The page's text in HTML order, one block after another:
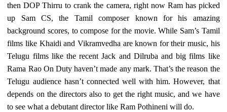
then DOP Thirru to crank the camera, right now Ram has picked
up Sam CS, the Tamil composer known for his amazing
background scores, to compose for the movie. While Sam’s Tamil
films like Khaidi and Vikramvedha are known for their music, his
Telugu films like the recent Jack and Dilruba and big films like
Rama Rao On Duty haven’t made any mark. That’s the reason the
Telugu audience hasn’t connected well with him. However, that
depends on the directors also to get the right music, and we have
to see what a debutant director like Ram Pothineni will do.